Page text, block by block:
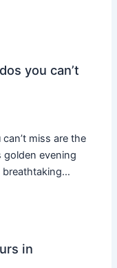
you can’t
miss are the
golden evening
breathtaking…
in